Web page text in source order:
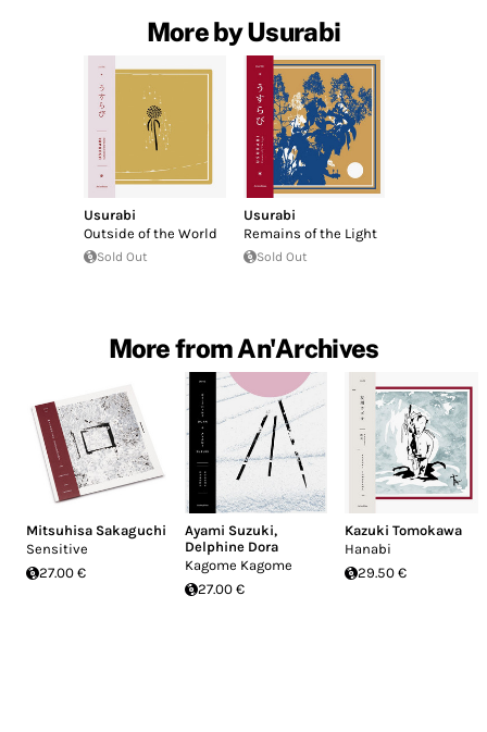
More by Usurabi
Usurabi
Outside of the World
Sold Out
Usurabi
Remains of the Light
Sold Out
More from An'Archives
Mitsuhisa Sakaguchi
Sensitive
27.00 €
Ayami Suzuki,
Delphine Dora
Kagome Kagome
27.00 €
Kazuki Tomokawa
Hanabi
29.50 €